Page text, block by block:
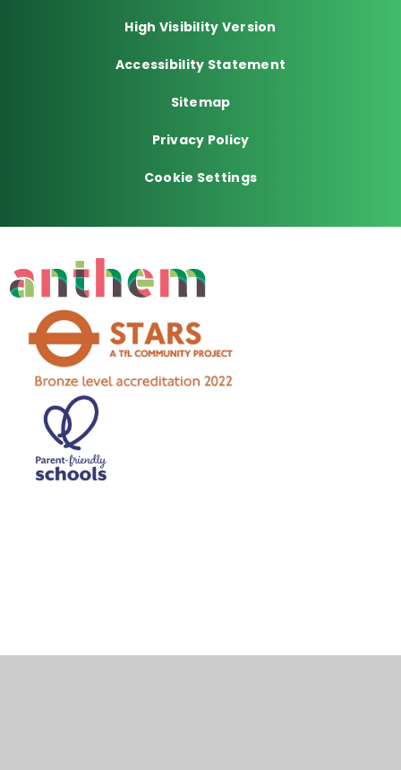
High Visibility Version
Accessibility Statement
Sitemap
Privacy Policy
Cookie Settings